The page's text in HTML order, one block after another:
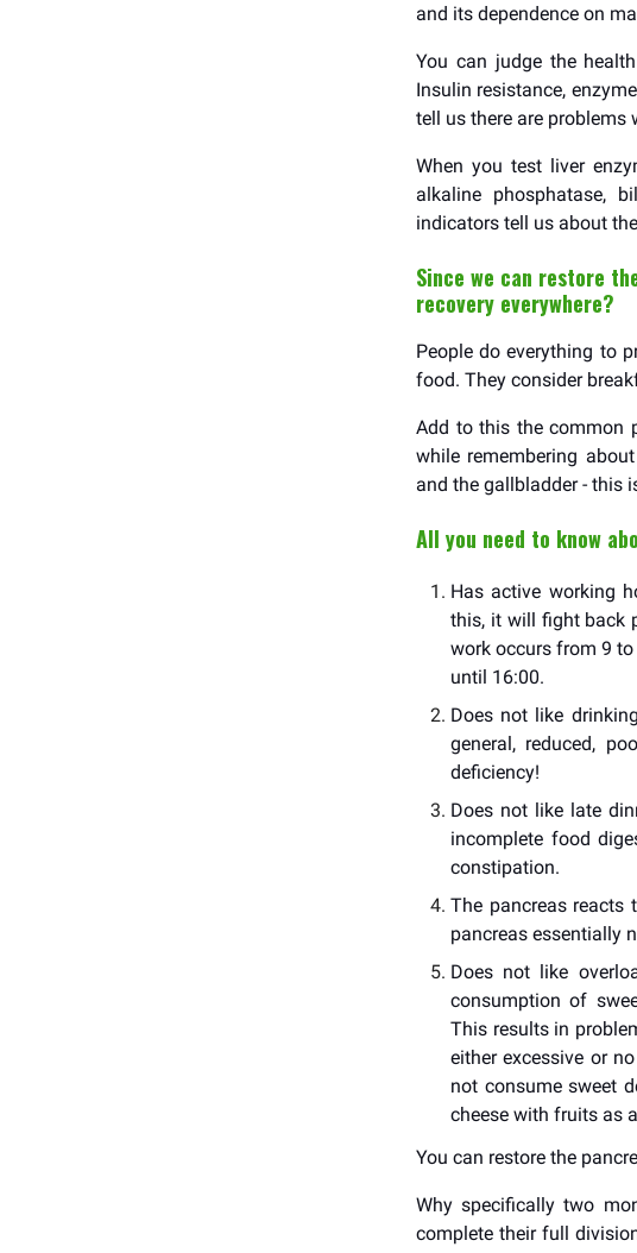
and its dependence on
You can judge the
Insulin resistance,
tell us there are problems
When you test liver
alkaline phosphatase,
indicators tell us about
Since we can restore
recovery everywhere?
People do everything to
food. They consider
Add to this the common
while remembering
and the gallbladder - this
All you need to know
Has active working
this, it will fight back
work occurs from 9
until 16:00.
Does not like
general, reduced,
deficiency!
Does not like late
incomplete food
constipation.
The pancreas reacts
pancreas essentially
Does not like
consumption of
This results in
either excessive or
not consume sweet
cheese with fruits as
You can restore the
Why specifically two
complete their full